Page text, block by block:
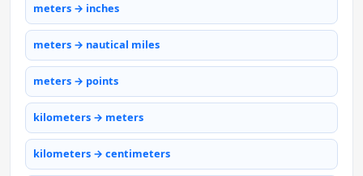
meters → inches
meters → nautical miles
meters → points
kilometers → meters
kilometers → centimeters